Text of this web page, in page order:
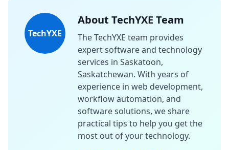
TechYXE
About TechYXE Team
The TechYXE team provides
expert software and technology
services in Saskatoon,
Saskatchewan. With years of
experience in web development,
workflow automation, and
software solutions, we share
practical tips to help you get the
most out of your technology.